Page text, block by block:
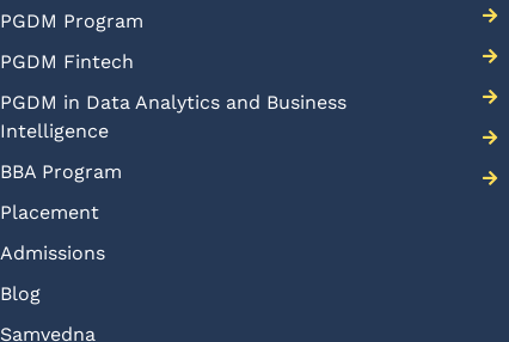
PGDM Program
PGDM Fintech
PGDM in Data Analytics and Business
Intelligence
BBA Program
Placement
Admissions
Blog
Samvedna